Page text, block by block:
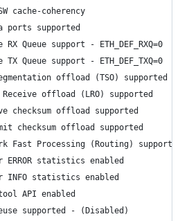
cache-coherency
ports supported
RX Queue support - ETH_DEF_RXQ=0
TX Queue support - ETH_DEF_TXQ=0
offload (TSO) supported
offload (LRO) supported
checksum offload supported
checksum offload supported
Fast Processing (Routing) supported
ERROR statistics enabled
INFO statistics enabled
API enabled
supported - (Disabled)